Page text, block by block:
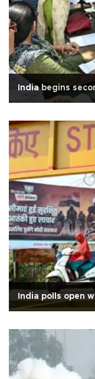
India begins
India polls open